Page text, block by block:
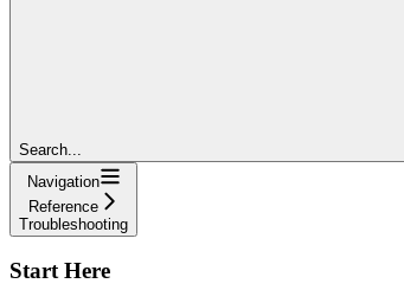
Search...
Navigation
Reference
Troubleshooting
Start Here